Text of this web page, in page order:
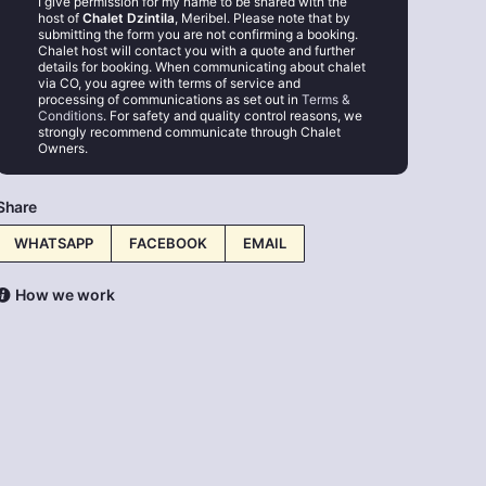
host of Chalet Dzintila, Meribel. Please note that by
submitting the form you are not confirming a booking.
Chalet host will contact you with a quote and further
details for booking. When communicating about chalet
via CO, you agree with terms of service and
processing of communications as set out in Terms &
Conditions. For safety and quality control reasons, we
strongly recommend communicate through Chalet
Owners.
WHATSAPP FACEBOOK EMAIL
How we work